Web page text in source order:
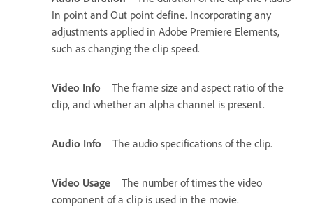
In point and Out point define. Incorporating any
adjustments applied in Adobe Premiere Elements,
such as changing the clip speed.
Video Info
The frame size and aspect ratio of the
clip, and whether an alpha channel is present.
Audio Info The audio specifications of the clip.
Video Usage
The number of times the video
component of a clip is used in the movie.